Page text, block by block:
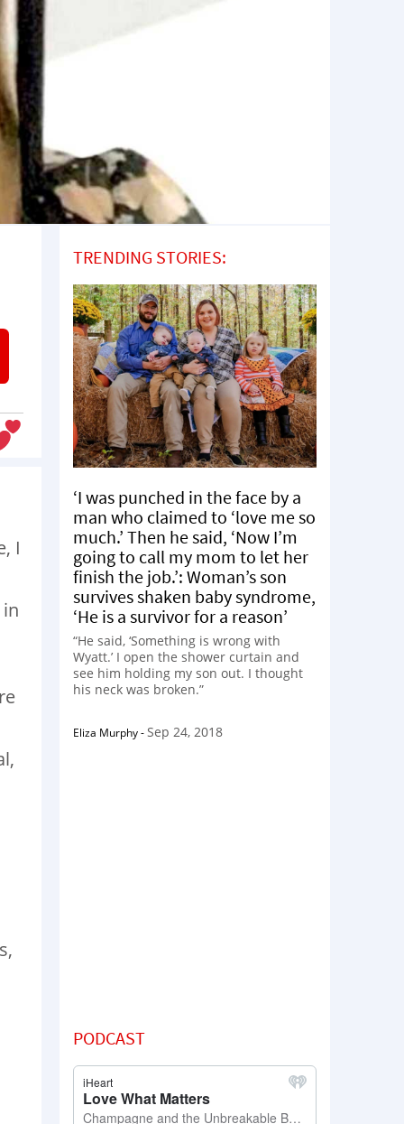
I
TRENDING STORIES:
‘I was punched in the face by a
man who claimed to ‘love me so
much.’ Then he said, ‘Now I’m
going to call my mom to let her
finish the job.’: Woman’s son
survives shaken baby syndrome,
‘He is a survivor for a reason’
“He said, ‘Something is wrong with
Wyatt.’ I open the shower curtain and
see him holding my son out. I thought
his neck was broken.”
Eliza Murphy-Sep 24, 2018
PODCAST